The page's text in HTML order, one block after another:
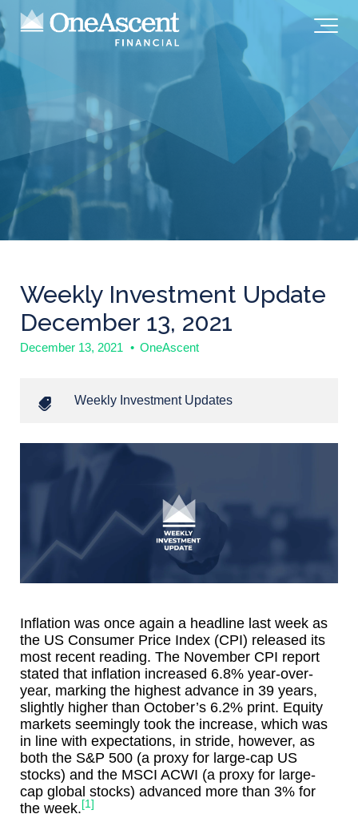
Weekly Investment Update
December 13, 2021
December 13, 2021 • OneAscent
Weekly Investment Updates
Inflation was once again a headline last week as
the US Consumer Price Index (CPI) released its
most recent reading. The November CPI report
stated that inflation increased 6.8% year-over-
year, marking the highest advance in 39 years,
slightly higher than October’s 6.2% print. Equity
markets seemingly took the increase, which was
in line with expectations, in stride, however, as
both the S&P 500 (a proxy for large-cap US
stocks) and the MSCI ACWI (a proxy for large-
cap global stocks) advanced more than 3% for
the week. [1]